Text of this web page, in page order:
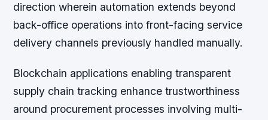
direction wherein automation extends beyond
back-office operations into front-facing service
delivery channels previously handled manually.
Blockchain applications enabling transparent
supply chain tracking enhance trustworthiness
around procurement processes involving multi-